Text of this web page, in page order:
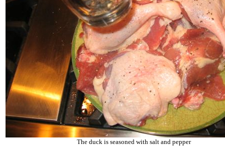
The duck is seasoned with salt and pepper